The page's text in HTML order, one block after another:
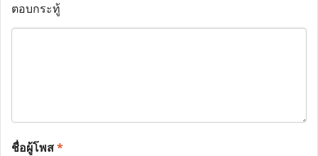
ตอบกระทู้
ชื่อผู้โพส*